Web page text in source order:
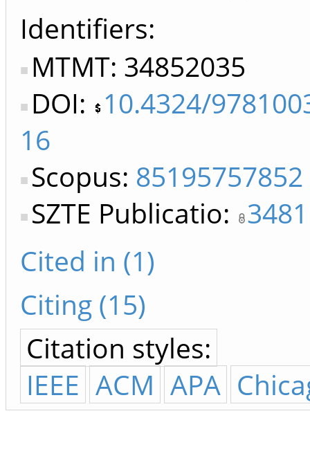
Identifiers
MTMT: 34852035
DOI: 10.4324/
16
Scopus: 85195757852
SZTE Publicatio:
Cited in (1)
Citing (15)
Citation styles:
IEEE ACM APA